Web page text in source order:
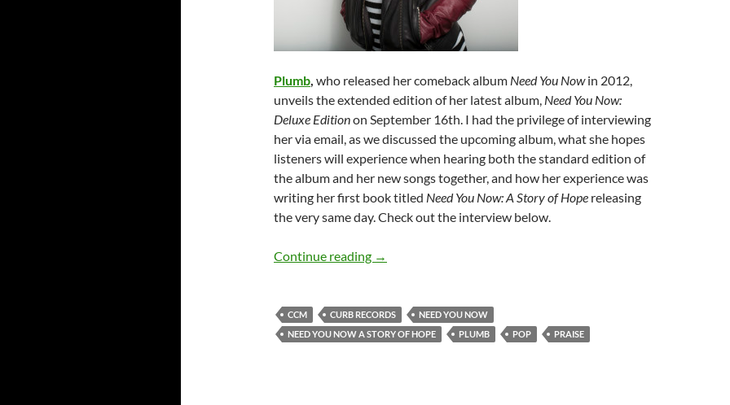
Plumb, who released her comeback album Need You Nowin 2012,
unveils the extended edition of her latest album, Need You Now:
Deluxe Editionon September 16th. I had the privilege of interviewing
her via email, as we discussed the upcoming album, what she hopes
listeners will experience when hearing both the standard edition of
the album and her new songs together, and how her experience was
writing her first book titled Need You Now: A Story of Hope releasing
the very same day. Check out the interview below.
Continue reading Plumb (a.k.a. Tiffany Arbuckle Lee)
→
CCM CURB RECORDS
NEED YOU NOW
NEED YOU NOW A STORY OF HOPE
PLUMB POP PRAISE